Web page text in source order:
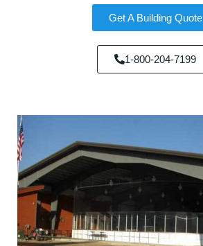
Get A Building Quote
1-800-204-7199